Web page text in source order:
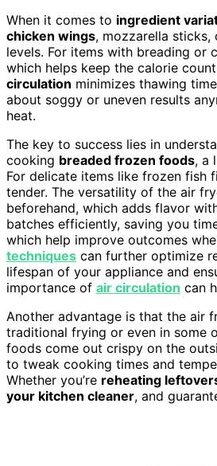
When it comes to ingredient
chicken wings, mozzarella sticks,
levels. For items with breading or
which helps keep the calorie
circulation minimizes thawing
about soggy or uneven results
heat.
The key to success lies in
cooking breaded frozen foods, a
For delicate items like frozen fish
tender. The versatility of the air
beforehand, which adds flavor
batches efficiently, saving you
which help improve outcomes
techniques can further optimize
lifespan of your appliance and
importance of air circulation can
Another advantage is that the air
traditional frying or even in some
foods come out crispy on the
to tweak cooking times and
Whether you’re reheating
your kitchen cleaner, and